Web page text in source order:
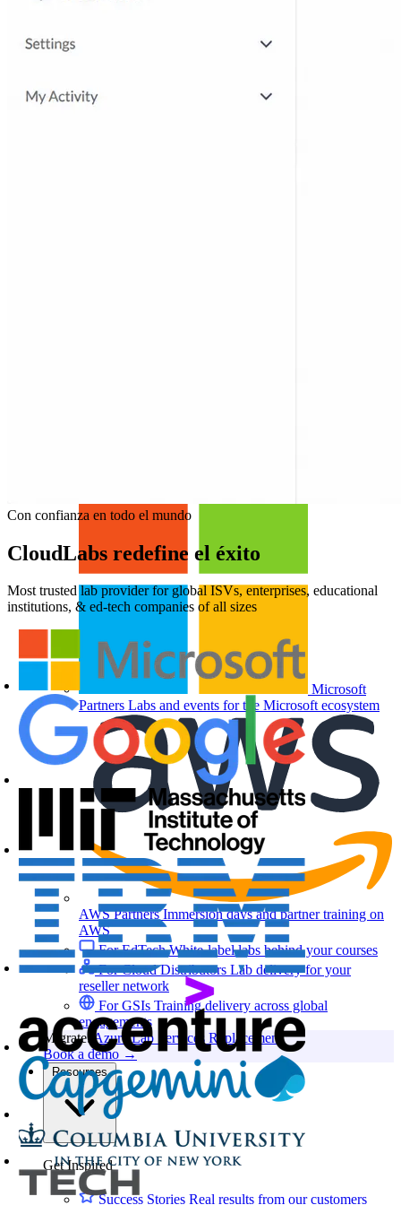
Set up your own courses
Microsoft
Partners Labs and events for the Microsoft ecosystem
AWS PartnersImmersion days and partner training on
AWS
For EdTechWhite-label labs behind your courses
For Cloud Distributors Lab delivery for your
reseller network
For GSIs Training delivery across global
engagements
Migrate: Azure Lab Services Replacement
Book a demo →
Resources
Get Inspired
Success Stories Real results from our customers
Con confianza en todo el mundo
CloudLabs redefine el éxito
Most trusted lab provider for global ISVs, enterprises, educational
institutions, & ed-tech companies of all sizes